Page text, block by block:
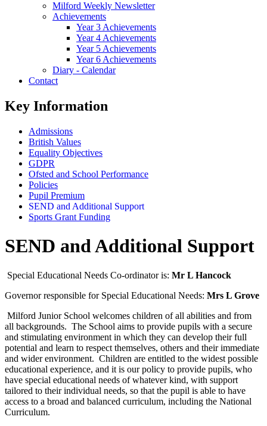
Milford Weekly Newsletter
Achievements
Year 3 Achievements
Year 4 Achievements
Year 5 Achievements
Year 6 Achievements
Diary - Calendar
Contact
Key Information
Admissions
British Values
Equality Objectives
GDPR
Ofsted and School Performance
Policies
Pupil Premium
SEND and Additional Support
Sports Grant Funding
SEND and Additional Support
Special Educational Needs Co-ordinator is: Mr L Hancock
Governor responsible for Special Educational Needs: Mrs L Grove
Milford Junior School welcomes children of all abilities and from
all backgrounds. The School aims to provide pupils with a secure
and stimulating environment in which they can develop their full
potential and learn to respect themselves, others and their immediate
and wider environment. Children are entitled to the widest possible
educational experience, and it is our policy to provide pupils, who
have special educational needs of whatever kind, with support
tailored to their individual needs, so that the pupil is able to have
access to a broad and balanced curriculum, including the National
Curriculum.